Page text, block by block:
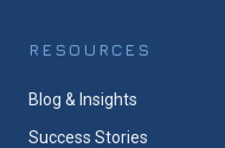
RESOURCES
Blog & Insights
Success Stories